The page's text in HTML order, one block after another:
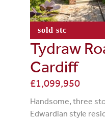
sold stc
Tydraw
Cardiff
£1,099,950
Handsome, three
Edwardian style